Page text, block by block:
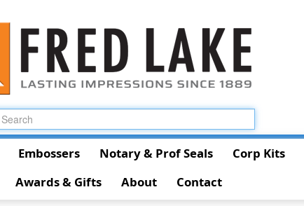
Embossers Notary & Prof Seals Corp Kits
Awards & Gifts
About Contact